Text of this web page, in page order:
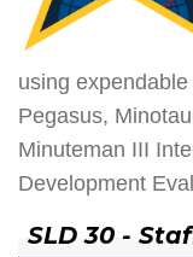
using
Pegasus,
Minuteman III
Development
SLD 30 -